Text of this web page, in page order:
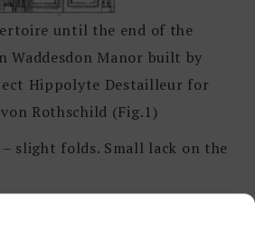
until the end of the
Waddesdon Manor built by
Hippolyte Destailleur for
Rothschild (Fig.1)
slight folds. Small lack on the